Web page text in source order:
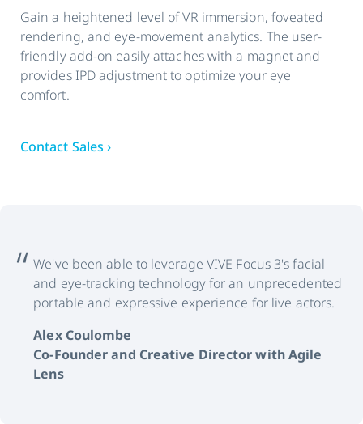
Gain a heightened level of VR immersion, foveated
rendering, and eye-movement analytics. The user-
friendly add-on easily attaches with a magnet and
provides IPD adjustment to optimize your eye
comfort.
Contact Sales ›
We've been able to leverage VIVE Focus 3's facial
and eye-tracking technology for an unprecedented
portable and expressive experience for live actors.
Alex Coulombe
Co-Founder and Creative Director with Agile
Lens